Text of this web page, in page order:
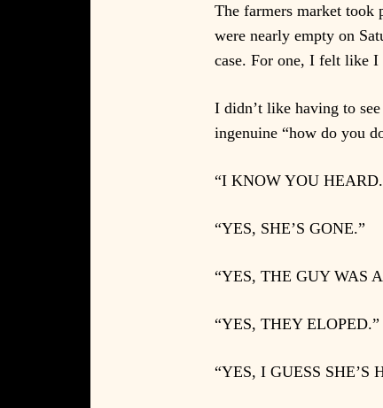
The farmers market took
were nearly empty on
case. For one, I felt like I
I didn’t like having to
ingenuine “how do you
“I KNOW YOU
“YES, SHE’S GONE.”
“YES, THE GUY WAS
“YES, THEY ELOPED.”
“YES, I GUESS SHE’S